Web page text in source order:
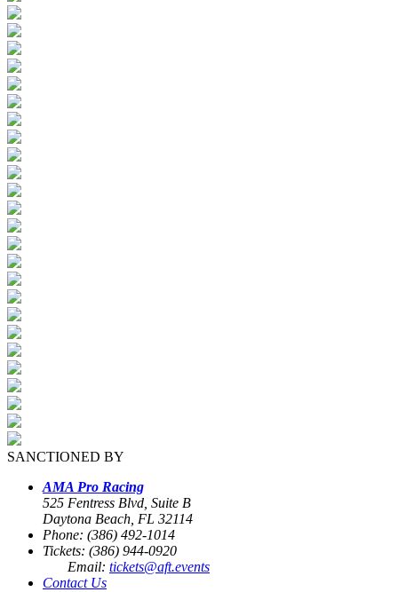
SANCTIONED BY
AMA Pro Racing
525 Fentress Blvd, Suite B
Daytona Beach, FL 32114
Phone: (386) 492-1014
Tickets: (386) 944-0920
Email: tickets@aft.events
Contact Us